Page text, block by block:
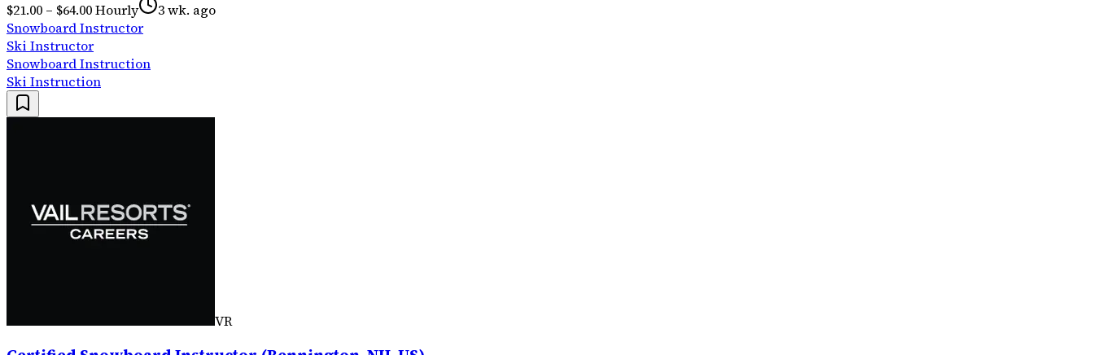
$21.00 – $64.00 Hourly
3 wk. ago
Snowboard Instructor
Ski Instructor
Snowboard Instruction
Ski Instruction
VR